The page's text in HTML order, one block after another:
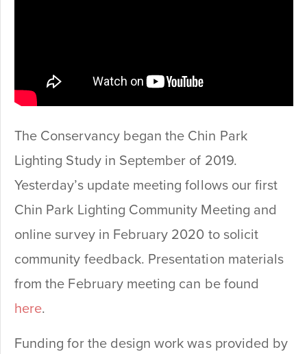
The Conservancy began the Chin Park
Lighting Study in September of 2019.
Yesterday’s update meeting follows our first
Chin Park Lighting Community Meeting and
online survey in February 2020 to solicit
community feedback. Presentation materials
from the February meeting can be found
here.
Funding for the design work was provided by